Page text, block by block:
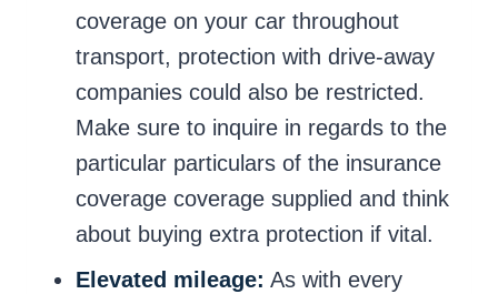
coverage on your car throughout
transport, protection with drive-away
companies could also be restricted.
Make sure to inquire in regards to the
particular particulars of the insurance
coverage coverage supplied and think
about buying extra protection if vital.
Elevated mileage: As with every